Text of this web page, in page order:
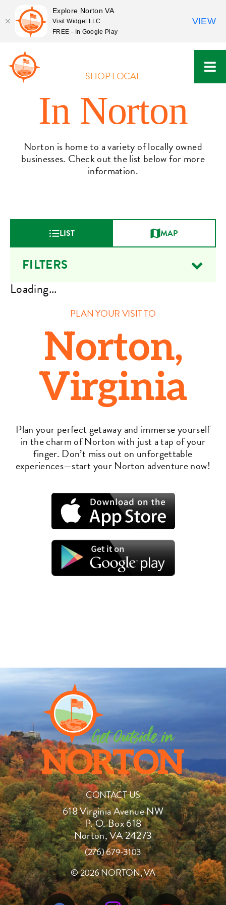
to
content SHOP LOCAL
In Norton
Norton is home to a variety of locally owned
businesses. Check out the list below for more
information.
LIST MAP
FILTERS
Loading...
PLAN YOUR VISIT TO
Norton,
Virginia
Plan your perfect getaway and immerse yourself
in the charm of Norton with just a tap of your
finger. Don’t miss out on unforgettable
experiences—start your Norton adventure now!
CONTACT US
618 Virginia Avenue NW
P. O. Box 618
Norton, VA 24273
(276) 679-3103
©2026 NORTON, VA
Explore Norton VA
Visit Widget LLC
FREE - In Google Play
VIEW